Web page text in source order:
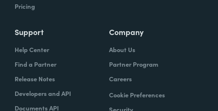
Pricing
Support
Help Center
Find a Partner
Release Notes
Developers and API
Documents API
Company
About Us
Partner Program
Careers
Cookie Preferences